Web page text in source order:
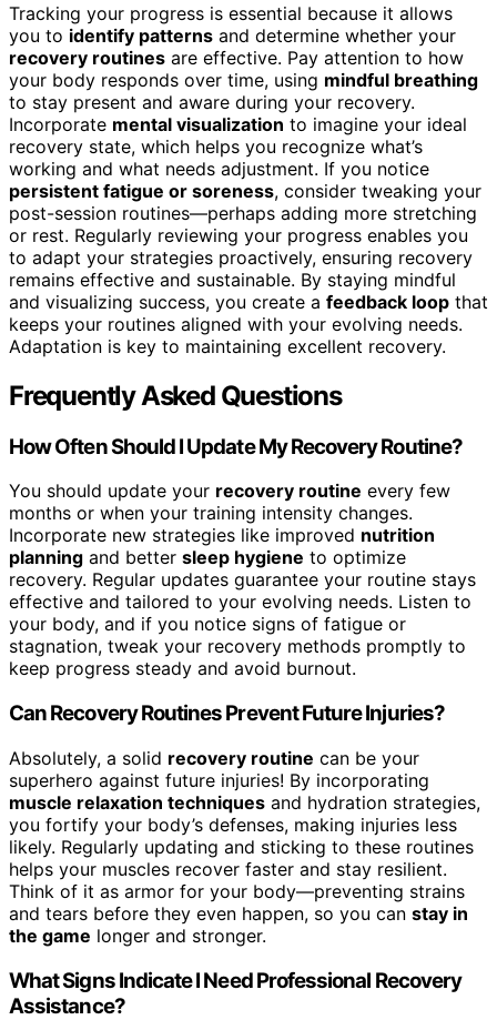
Tracking your progress is essential because it allows
you to identify patterns and determine whether your
recovery routines are effective. Pay attention to how
your body responds over time, using mindful breathing
to stay present and aware during your recovery.
Incorporate mental visualization to imagine your ideal
recovery state, which helps you recognize what’s
working and what needs adjustment. If you notice
persistent fatigue or soreness, consider tweaking your
post-session routines—perhaps adding more stretching
or rest. Regularly reviewing your progress enables you
to adapt your strategies proactively, ensuring recovery
remains effective and sustainable. By staying mindful
and visualizing success, you create a feedback loop that
keeps your routines aligned with your evolving needs.
Adaptation is key to maintaining excellent recovery.
Frequently Asked Questions
How Often Should I Update My Recovery Routine?
You should update your recovery routine every few
months or when your training intensity changes.
Incorporate new strategies like improved nutrition
planning and better sleep hygiene to optimize
recovery. Regular updates guarantee your routine stays
effective and tailored to your evolving needs. Listen to
your body, and if you notice signs of fatigue or
stagnation, tweak your recovery methods promptly to
keep progress steady and avoid burnout.
Can Recovery Routines Prevent Future Injuries?
Absolutely, a solid recovery routine can be your
superhero against future injuries! By incorporating
muscle relaxation techniques and hydration strategies,
you fortify your body’s defenses, making injuries less
likely. Regularly updating and sticking to these routines
helps your muscles recover faster and stay resilient.
Think of it as armor for your body—preventing strains
and tears before they even happen, so you can stay in
the game longer and stronger.
What Signs Indicate I Need Professional Recovery
Assistance?